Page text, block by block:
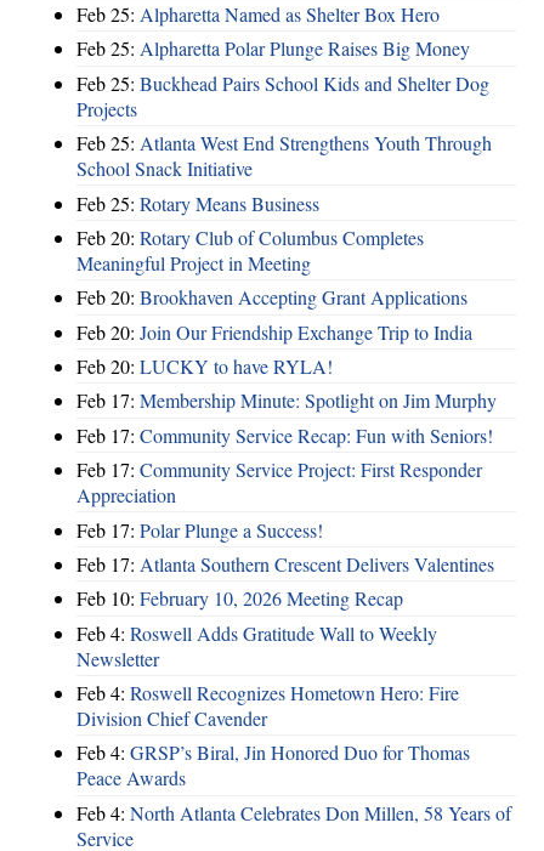
Feb 25: Alpharetta Named as Shelter Box Hero
Feb 25: Alpharetta Polar Plunge Raises Big Money
Feb 25: Buckhead Pairs School Kids and Shelter Dog
Projects
Feb 25: Atlanta West End Strengthens Youth Through
School Snack Initiative
Feb 25: Rotary Means Business
Feb 20: Rotary Club of Columbus Completes
Meaningful Project in Meeting
Feb 20: Brookhaven Accepting Grant Applications
Feb 20: Join Our Friendship Exchange Trip to India
Feb 20: LUCKY to have RYLA!
Feb 17: Membership Minute: Spotlight on Jim Murphy
Feb 17: Community Service Recap: Fun with Seniors!
Feb 17: Community Service Project: First Responder
Appreciation
Feb 17: Polar Plunge a Success!
Feb 17: Atlanta Southern Crescent Delivers Valentines
Feb 10: February 10, 2026 Meeting Recap
Feb 4: Roswell Adds Gratitude Wall to Weekly
Newsletter
Feb 4: Roswell Recognizes Hometown Hero: Fire
Division Chief Cavender
Feb 4: GRSP’s Biral, Jin Honored Duo for Thomas
Peace Awards
Feb 4: North Atlanta Celebrates Don Millen, 58 Years of
Service